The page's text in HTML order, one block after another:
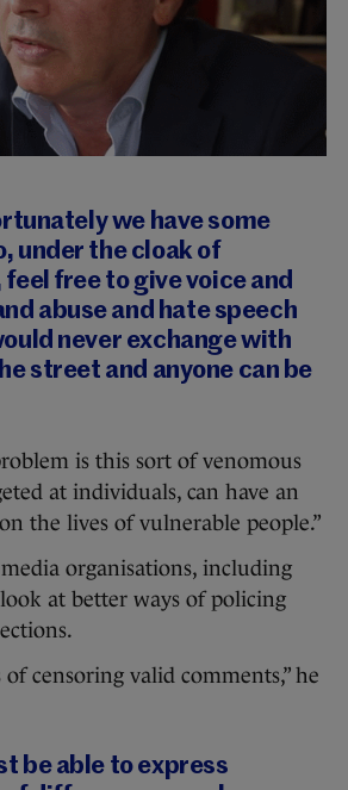
we have some
under the cloak of
free to give voice and
abuse and hate speech
never exchange with
street and anyone can be
is this sort of venomous
at individuals, can have an
the lives of vulnerable people.”
organisations, including
at better ways of policing
censoring valid comments,” he
be able to express